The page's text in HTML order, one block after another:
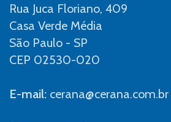
Rua Juca Floriano, 409
Casa Verde Média
São Paulo - SP
CEP 02530-020
E-mail: cerana@cerana.com.br